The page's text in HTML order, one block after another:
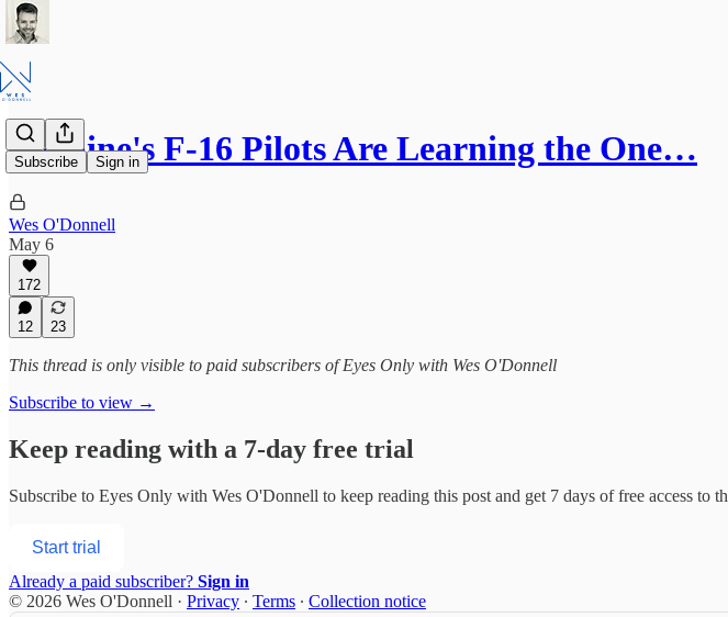
Subscribe Sign in
Ukraine's F-16 Pilots Are Learning the One…
Wes O'Donnell
May 6
172
12 23
This thread is only visible to paid subscribers of Eyes Only with Wes O'Donnell
Subscribe to view →
Keep reading with a 7-day free trial
Subscribe to Eyes Only with Wes O'Donnell to keep reading this post and get 7 days of free access to
Start trial
Already a paid subscriber? Sign in
© 2026 Wes O'Donnell · Privacy ∙ Terms ∙ Collection notice